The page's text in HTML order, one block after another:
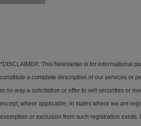
*DISCLAIMER: This Newsletter is for informational
constitute a complete description of our services or
in no way a solicitation or offer to sell securities or
except, where applicable, in states where we are
exemption or exclusion from such registration exists.